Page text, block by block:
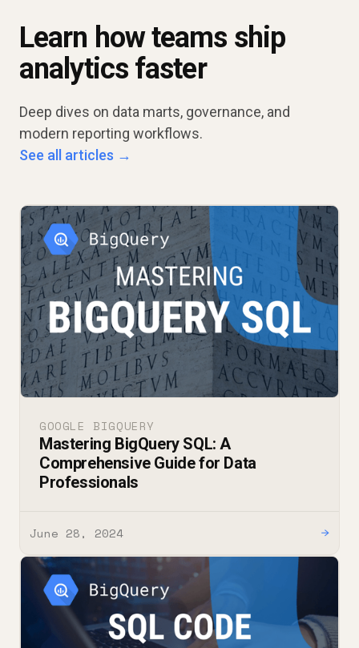
Learn how teams ship
analytics faster
Deep dives on data marts, governance, and
modern reporting workflows.
See all articles →
GOOGLE BIGQUERY
Mastering BigQuery SQL: A
Comprehensive Guide for Data
Professionals
June 28, 2024 →